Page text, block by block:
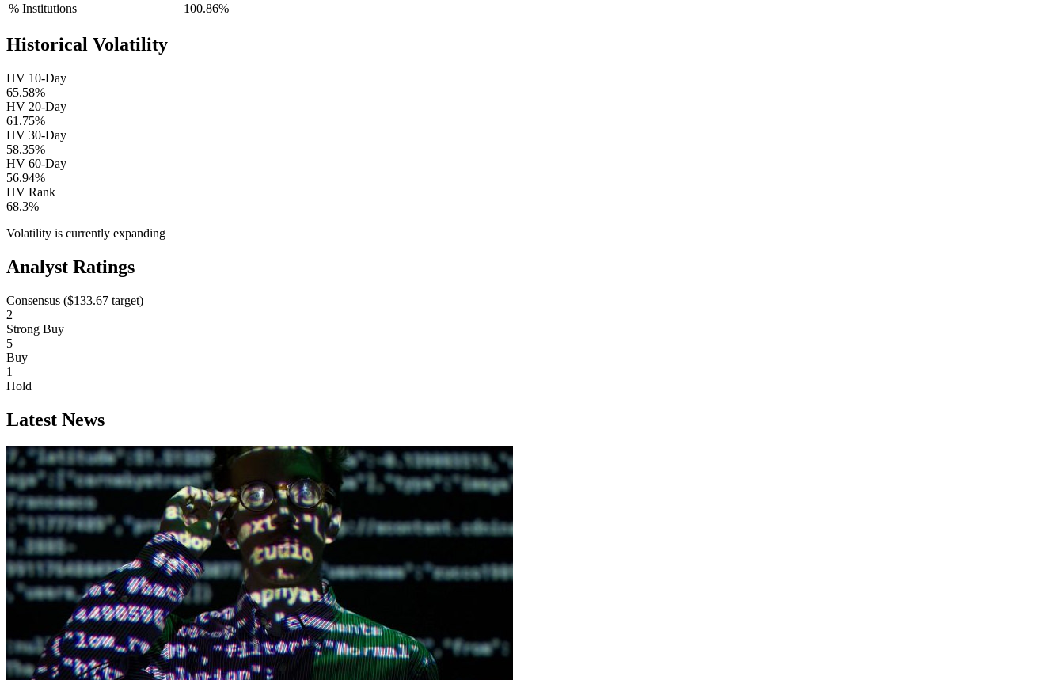
% Institutions
100.86%
Historical Volatility
HV 10-Day
65.58%
HV 20-Day
61.75%
HV 30-Day
58.35%
HV 60-Day
56.94%
HV Rank
68.3%
Volatility is currently expanding
Analyst Ratings
Consensus ($133.67 target)
2
Strong Buy
5
Buy
1
Hold
Latest News